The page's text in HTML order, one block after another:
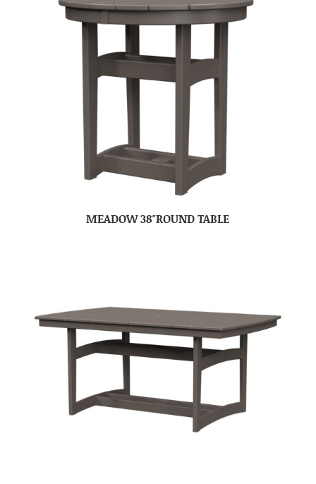
MEADOW 38″ROUND TABLE